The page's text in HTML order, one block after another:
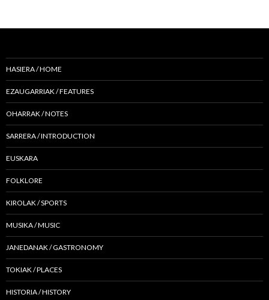
HASIERA / HOME
EZAUGARRIAK / FEATURES
OHARRAK / NOTES
SARRERA / INTRODUCTION
EUSKARA
FOLKLORE
KIROLAK / SPORTS
MUSIKA / MUSIC
JANEDANAK / GASTRONOMY
TOKIAK / PLACES
HISTORIA / HISTORY